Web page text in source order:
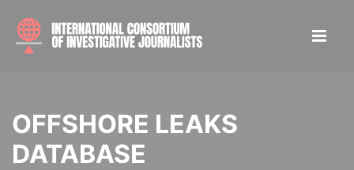
OFFSHORE LEAKS
DATABASE